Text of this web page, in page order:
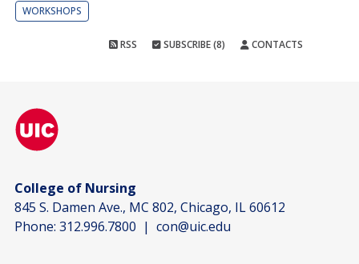
WORKSHOPS
RSS SUBSCRIBE (8) CONTACTS
College of Nursing
845 S. Damen Ave., MC 802, Chicago, IL 60612
Phone: 312.996.7800 | con@uic.edu